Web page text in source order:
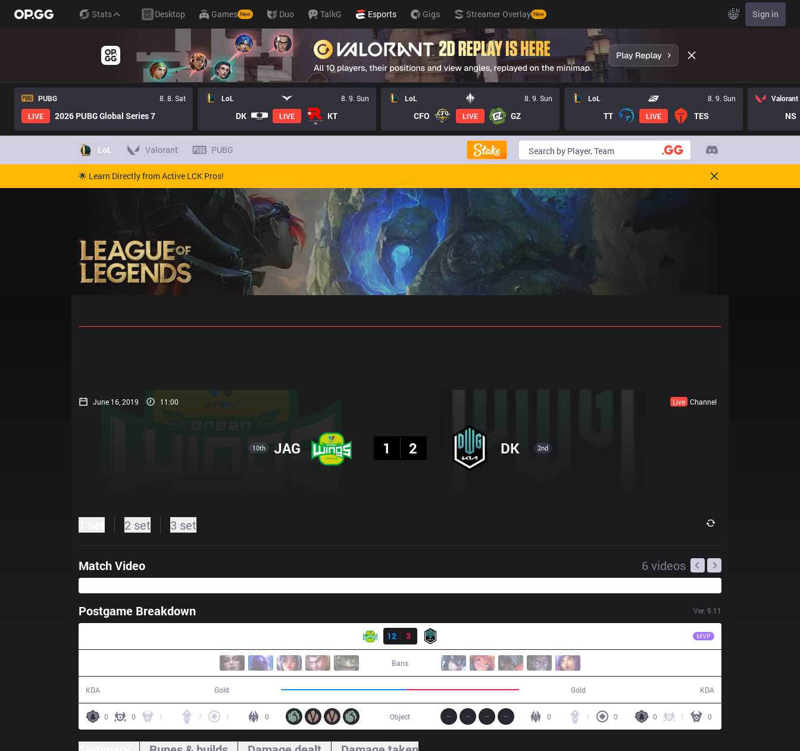
Stats Desktop Games New Duo TalkG Esports Gigs Streamer Overlay New EN Sign in
PUBG
8. 8. Sat
LIVE
2026 PUBG Global Series 7
LoL 8. 9. Sun
DK LIVE KT
LoL 8. 9. Sun
CFO LIVE GZ
LoL 8. 9. Sun
TT LIVE TES
Valorant
NS
LoL Valorant PUBG
🌟 Learn Directly from Active LCK Pros!
June 16, 2019 11:00 Live Channel
10th JAG
1
2 DK 2nd
2 set 3 set
Match Video 6videos
Postgame Breakdown Ver. 9.11
12
3 MVP
Bans
KDA Gold Gold KDA
0 0 1 7 1 0 0 1 0
1 0
0
Object